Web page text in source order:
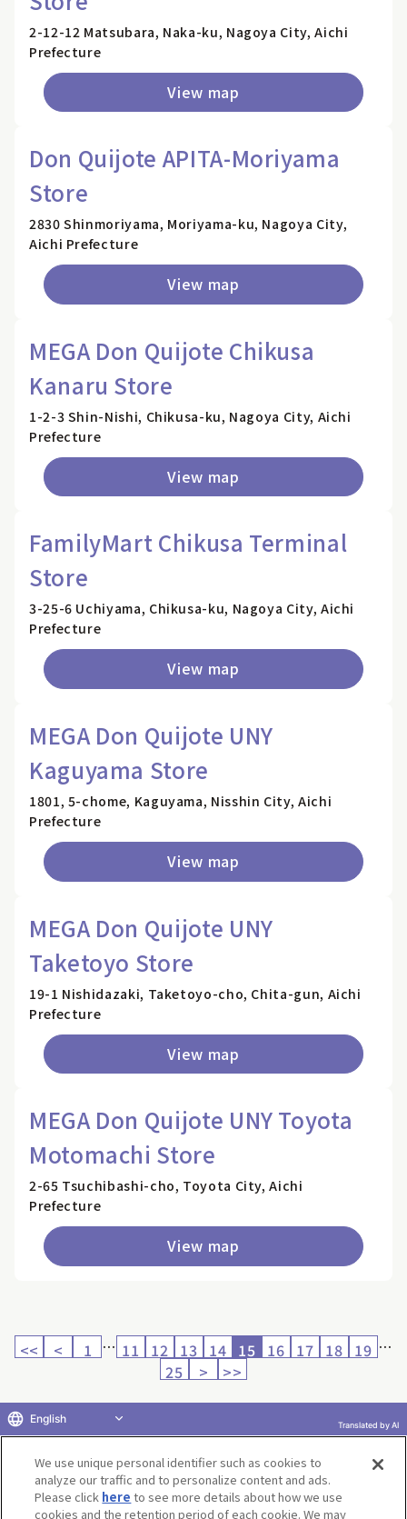
2-12-12 Matsubara, Naka-ku, Nagoya City, Aichi
Prefecture
View map
Don Quijote APITA-Moriyama
Store
2830 Shinmoriyama, Moriyama-ku, Nagoya City,
Aichi Prefecture
View map
MEGA Don Quijote Chikusa
Kanaru Store
1-2-3 Shin-Nishi, Chikusa-ku, Nagoya City, Aichi
Prefecture
View map
FamilyMart Chikusa Terminal
Store
3-25-6 Uchiyama, Chikusa-ku, Nagoya City, Aichi
Prefecture
View map
MEGA Don Quijote UNY
Kaguyama Store
1801, 5-chome, Kaguyama, Nisshin City, Aichi
Prefecture
View map
MEGA Don Quijote UNY
Taketoyo Store
19-1 Nishidazaki, Taketoyo-cho, Chita-gun, Aichi
Prefecture
View map
MEGA Don Quijote UNY Toyota
Motomachi Store
2-65 Tsuchibashi-cho, Toyota City, Aichi
Prefecture
View map
<< < 1 … 11 12 13 14 15 16 17 18 19 …
25
> >>
Return to product selection
We use unique personal identifier such as cookies to
analyze our traffic and to personalize content and ads.
Please click here to see more details about how we use
cookies and the retention period of each cookie. We may
English Translated by AI